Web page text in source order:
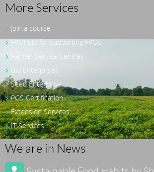
More Services
Join a course
FPOhub: for supporting FPOs
Farmer Service Centres
Bio Enterprises
Seed Enterprise
PGS Certification
Extension Services
IT Services
We are in News